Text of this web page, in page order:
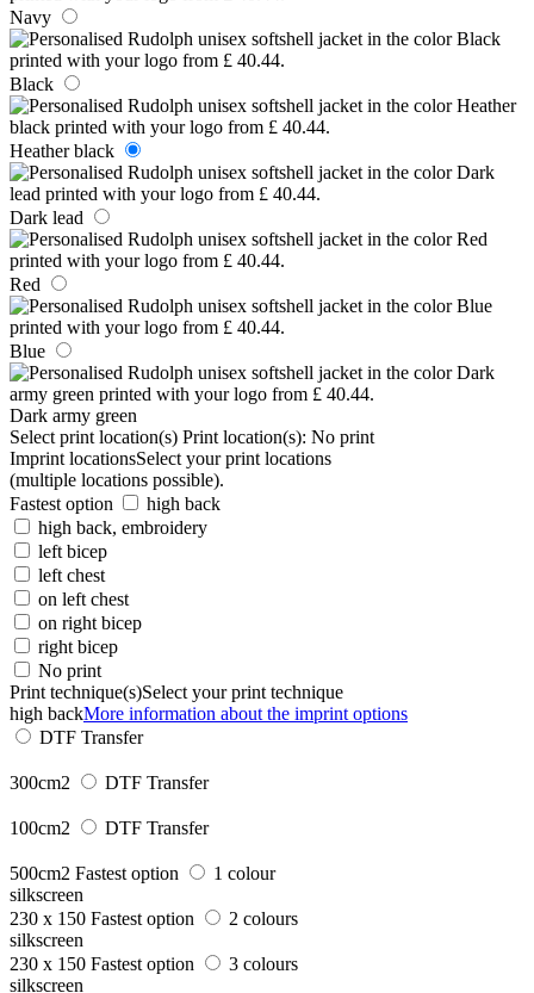
Navy
Black
Heather black
Dark lead
Red
Blue
Dark army green
Select print location(s) Print location(s): No print
Imprint locationsSelect your print locations
(multiple locations possible).
Fastest option
high back
high back, embroidery
left bicep
left chest
on left chest
on right bicep
right bicep
No print
Print technique(s)Select your print technique
high backMore information about the imprint options
DTF Transfer
300cm2 DTF Transfer
100cm2 DTF Transfer
500cm2 Fastest option
1 colour
silkscreen
230 x 150 Fastest option
2 colours
silkscreen
230 x 150 Fastest option
3 colours
silkscreen